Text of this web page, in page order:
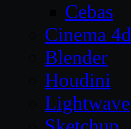
Cebas
Cinema 4d
Blender
Houdini
Lightwave